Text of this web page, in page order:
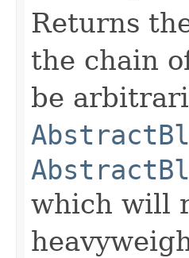
Returns
the chain
be
which will